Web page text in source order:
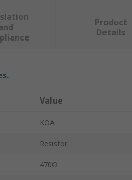
Product
Details
Value
KOA
Resistor
470Ω